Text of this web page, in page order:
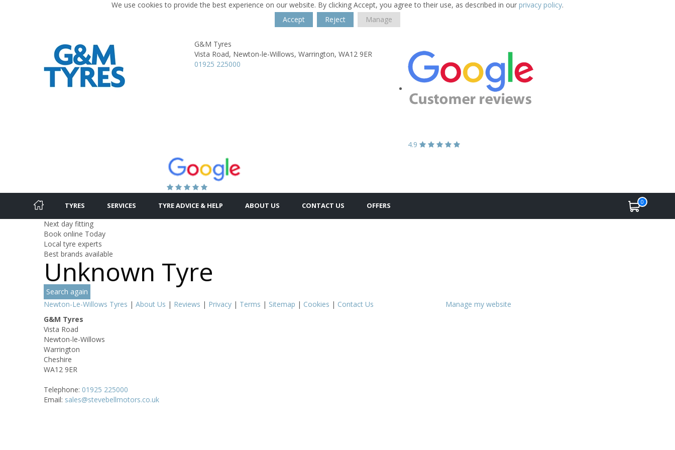
We use cookies to provide the best experience on our website. By clicking Accept, you agree to their use, as described in our privacy policy.
Accept
Reject Manage
G&M Tyres
Vista Road, Newton-le-Willows, Warrington, WA12 9ER
01925 225000
4.9
TYRES SERVICES TYRE ADVICE & HELP ABOUT US CONTACT US OFFERS 0
Next day fitting
Book online Today
Local tyre experts
Best brands available
Unknown Tyre
Search again
Newton-Le-Willows Tyres | About Us | Reviews | Privacy | Terms | Sitemap | Cookies | Contact Us
Manage my website
G&M Tyres
Vista Road
Newton-le-Willows
Warrington
Cheshire
WA12 9ER
Telephone: 01925 225000
Email: sales@stevebellmotors.co.uk